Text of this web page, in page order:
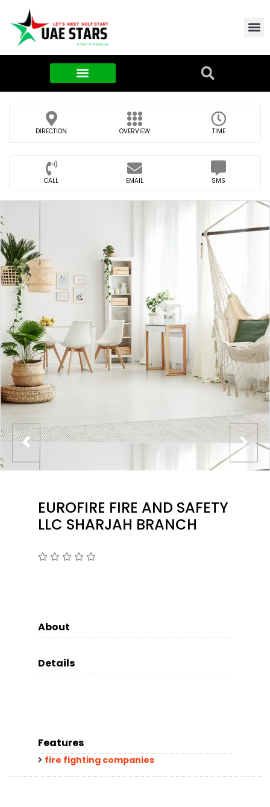
DIRECTION OVERVIEW TIME
CALL EMAIL SMS
EUROFIRE FIRE AND SAFETY
LLC SHARJAH BRANCH
About
Details
Features
fire fighting companies